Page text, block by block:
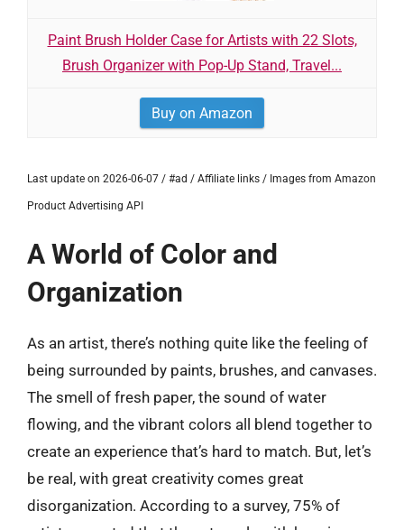
Paint Brush Holder Case for Artists with 22 Slots,
Brush Organizer with Pop-Up Stand, Travel...
Buy on Amazon
Last update on 2026-06-07 / #ad / Affiliate links / Images from Amazon
Product Advertising API
A World of Color and
Organization
As an artist, there’s nothing quite like the feeling of
being surrounded by paints, brushes, and canvases.
The smell of fresh paper, the sound of water
flowing, and the vibrant colors all blend together to
create an experience that’s hard to match. But, let’s
be real, with great creativity comes great
disorganization. According to a survey, 75% of